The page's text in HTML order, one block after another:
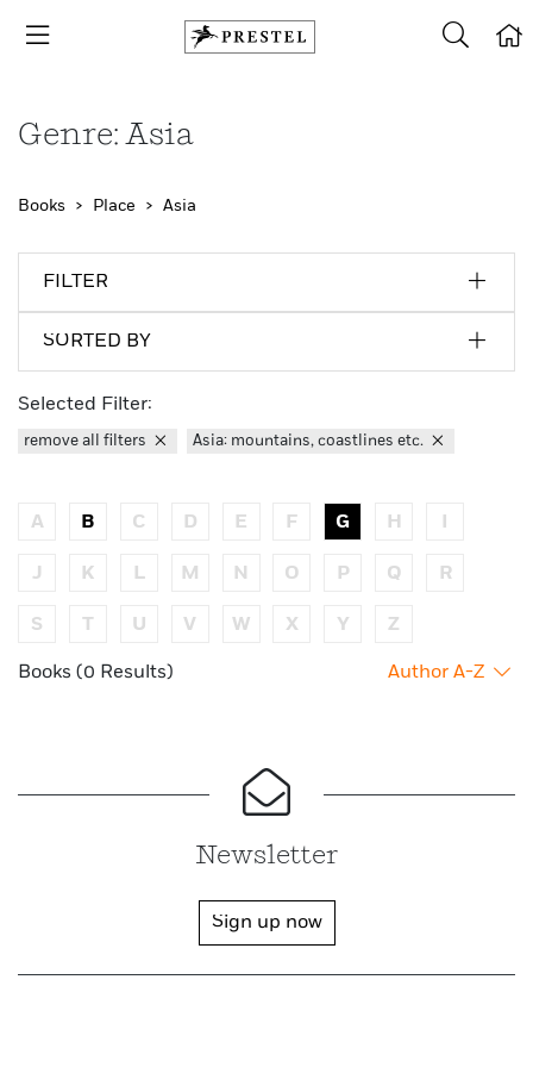
Genre: Asia
Books Place Asia
FILTER
SORTED BY
Selected Filter:
remove all filters Asia: mountains, coastlines etc.
A B C D E F G H
J K L M N O P Q R
S T U V W X Y Z
Books (0 Results) Author A-Z
Newsletter
Sign up now